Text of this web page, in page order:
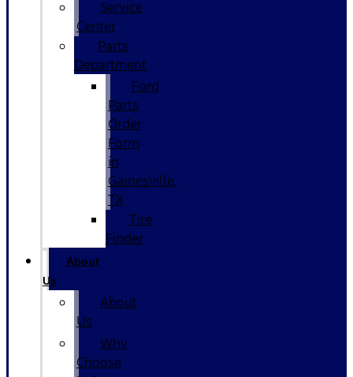
Service
Center
Parts
Department
Ford
Parts
Order
Form
in
Gainesville,
TX
Tire
Finder
About
Us
About
Us
Why
Choose